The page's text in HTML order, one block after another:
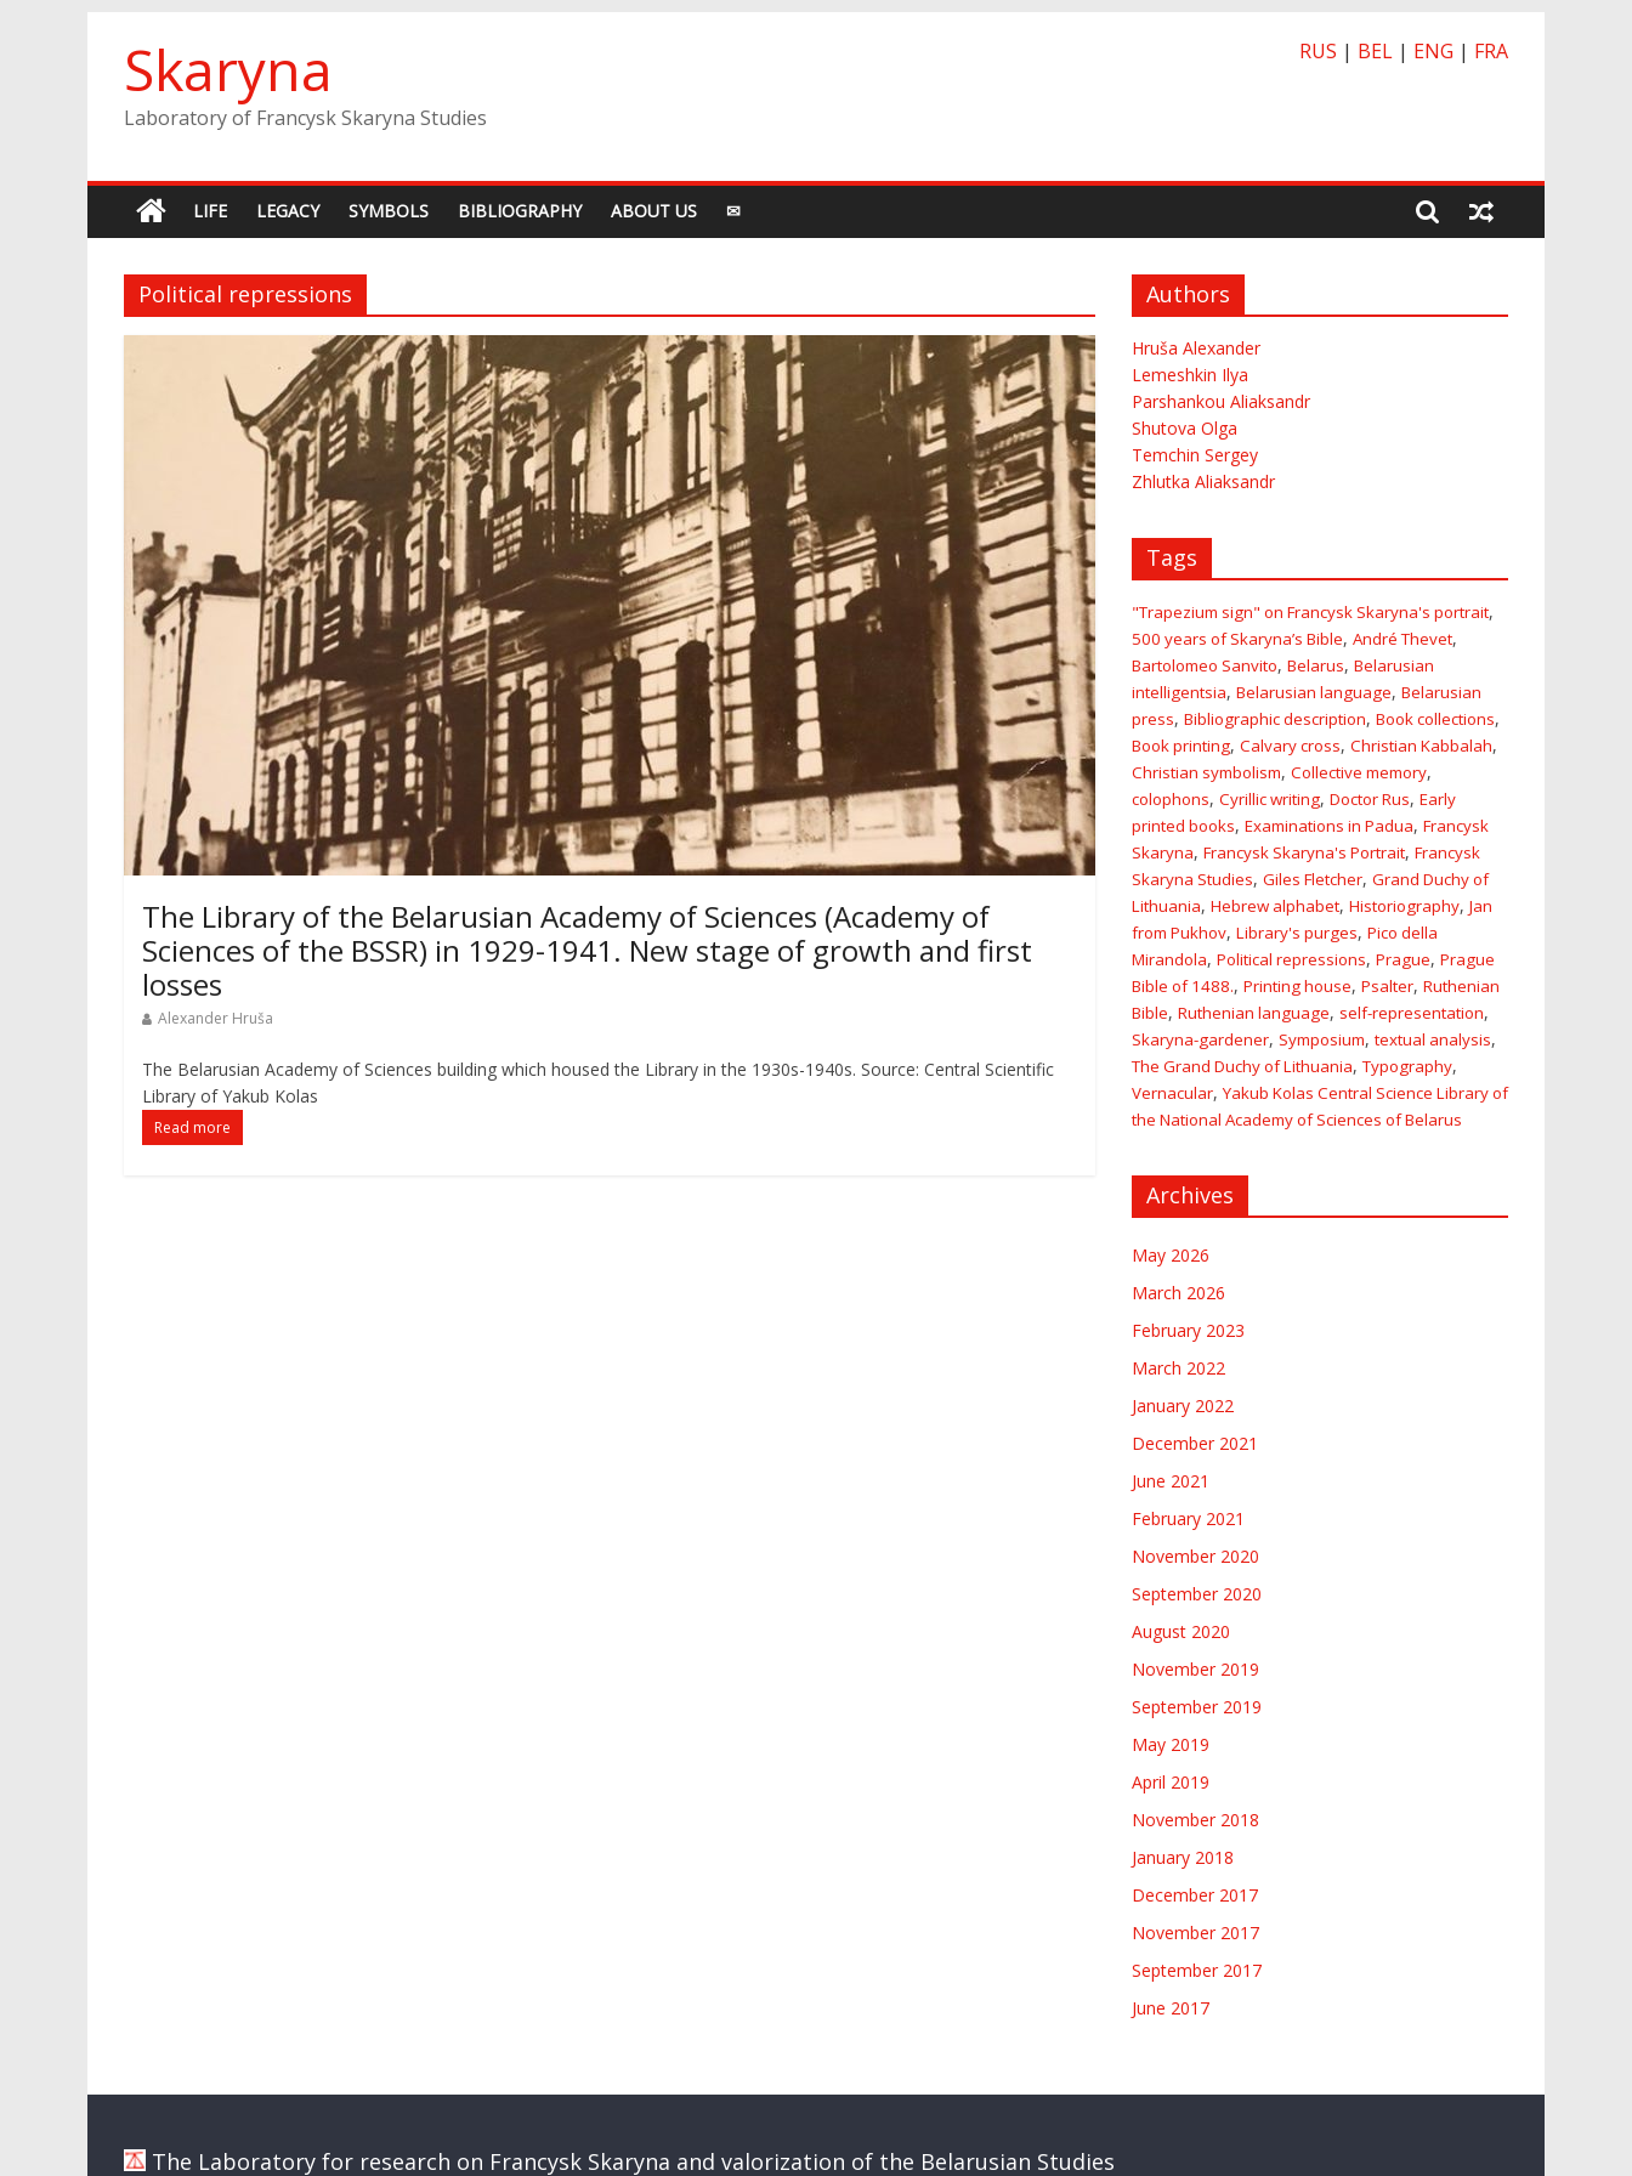
contentSkaryna
Laboratory of Francysk Skaryna Studies
RUS | BEL | ENG | FRA
LIFE LEGACY SYMBOLS BIBLIOGRAPHY ABOUT US ✉
Political repressions
The Library of the Belarusian Academy of Sciences (Academy of
Sciences of the BSSR) in 1929-1941. New stage of growth and first
losses
Alexander Hruša
The Belarusian Academy of Sciences building which housed the Library in the 1930s-1940s. Source: Central Scientific
Library of Yakub Kolas
Read more
Authors
Hruša Alexander
Lemeshkin Ilya
Parshankou Aliaksandr
Shutova Olga
Temchin Sergey
Zhlutka Aliaksandr
Tags
"Trapezium sign" on Francysk Skaryna's portrait,
500 years of Skaryna’s Bible, André Thevet,
Bartolomeo Sanvito, Belarus, Belarusian
intelligentsia, Belarusian language, Belarusian
press, Bibliographic description, Book collections,
Book printing, Calvary cross, Christian Kabbalah,
Christian symbolism, Collective memory,
colophons, Cyrillic writing, Doctor Rus, Early
printed books, Examinations in Padua, Francysk
Skaryna, Francysk Skaryna's Portrait, Francysk
Skaryna Studies, Giles Fletcher, Grand Duchy of
Lithuania, Hebrew alphabet, Historiography, Jan
from Pukhov, Library's purges, Pico della
Mirandola, Political repressions, Prague, Prague
Bible of 1488., Printing house, Psalter, Ruthenian
Bible, Ruthenian language, self-representation,
Skaryna-gardener, Symposium,textual analysis,
The Grand Duchy of Lithuania,Typography,
Vernacular, Yakub Kolas Central Science Library of
the National Academy of Sciences of Belarus
Archives
May 2026
March 2026
February 2023
March 2022
January 2022
December 2021
June 2021
February 2021
November 2020
September 2020
August 2020
November 2019
September 2019
May 2019
April 2019
November 2018
January 2018
December 2017
November 2017
September 2017
June 2017
The Laboratory for research on Francysk Skaryna and valorization of the Belarusian Studies